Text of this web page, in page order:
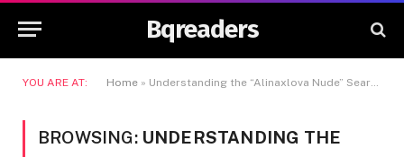
Bqreaders
YOU ARE AT: Home » Understanding the “Alinaxlova Nude” Search Trend
BROWSING: UNDERSTANDING THE